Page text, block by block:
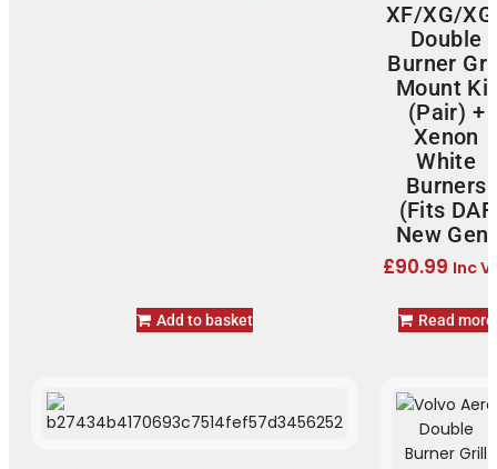
Add to basket
XF/XG/
Double
Burner
Mount Kit
(Pair) +
Xenon
White
Burners
(Fits DAF
New Gen)
£90.99 Inc
Read more